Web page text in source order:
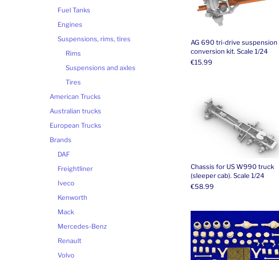
Fuel Tanks
Engines
Suspensions, rims, tires
Rims
Suspensions and axles
Tires
American Trucks
Australian trucks
European Trucks
Brands
DAF
Freightliner
Iveco
Kenworth
Mack
Mercedes-Benz
Renault
Volvo
AG 690 tri-drive suspension
conversion kit. Scale 1/24
€15.99
Chassis for US W990 truck
(sleeper cab). Scale 1/24
€58.99